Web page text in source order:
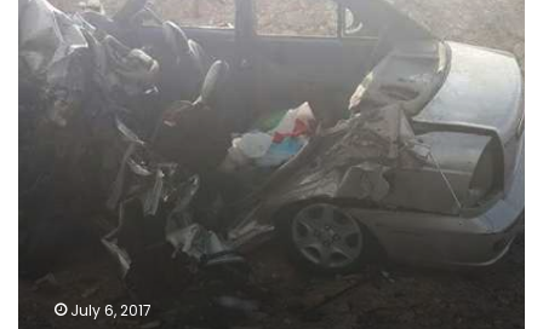
injures
27
South
Sinai
July 6, 2017